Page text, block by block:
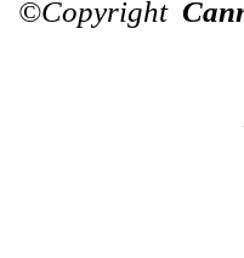
©Copyright